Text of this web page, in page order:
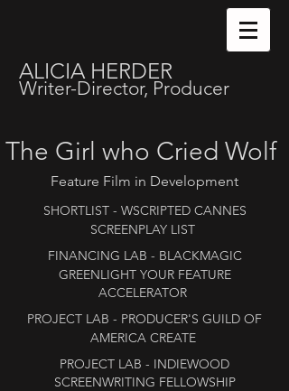
ALICIA HERDER
Writer-Director, Producer
The Girl who Cried Wolf
Feature Film in Development
SHORTLIST​- WSCRIPTED CANNES
SCREENPLAY LIST ​
FINANCING LAB - BLACKMAGIC
GREENLIGHT YOUR FEATURE
ACCELERATOR
PROJECT LAB - PRODUCER'S GUILD OF
AMERICA CREATE
PROJECT LAB - INDIEWOOD
SCREENWRITING FELLOWSHIP